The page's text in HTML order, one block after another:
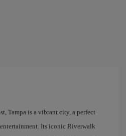
Tampa is a vibrant city, a perfect
Its iconic Riverwalk